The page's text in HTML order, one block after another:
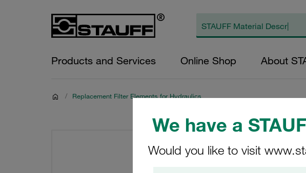
We have a
Would you like to visit
Products and Services Online Shop About
/ Replacement Filter Elements for Hydraulics